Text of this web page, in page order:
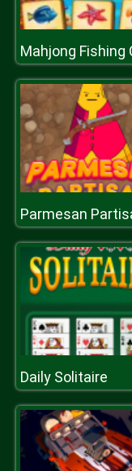
Daily Solitaire